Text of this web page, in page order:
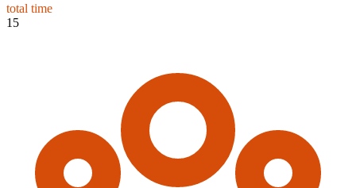
total time
15